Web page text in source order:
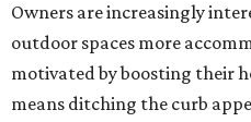
Owners are increasingly
outdoor spaces more
motivated by boosting their
means ditching the curb